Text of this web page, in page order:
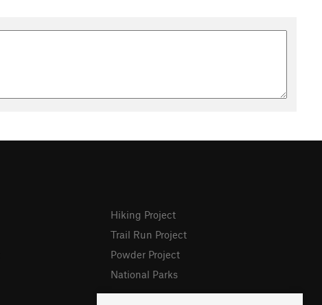
Hiking Project
Trail Run Project
Powder Project
National Parks